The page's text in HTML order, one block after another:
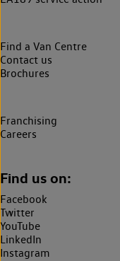
Find a Van Centre
Contact us
Brochures
Franchising
Careers
Find us on:
Facebook
Twitter
YouTube
LinkedIn
Instagram